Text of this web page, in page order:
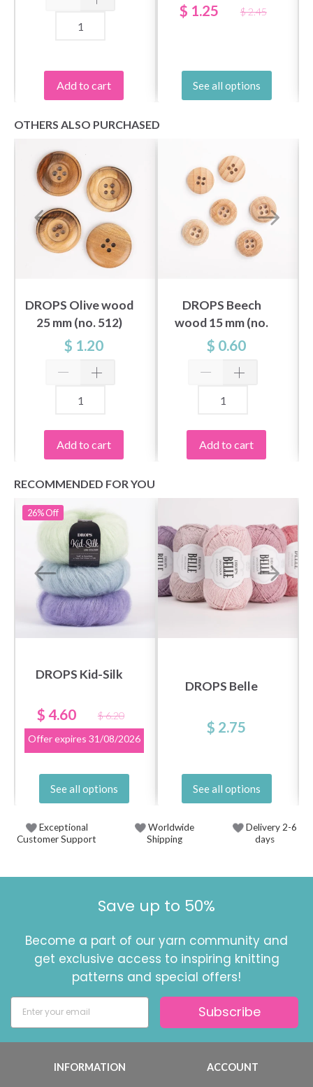
Add to cart
$ 1.25 $ 2.45
See all options
OTHERS ALSO PURCHASED
DROPS Olive wood
25 mm (no. 512)
$ 1.20
Add to cart
DROPS Beech
wood 15 mm (no.
503)
$ 0.60
Add to cart
RECOMMENDED FOR YOU
26%Off
DROPS Kid-Silk
$ 4.60
$ 6.20
Offer expires 31/08/2026
See all options
DROPS Belle
$ 2.75
See all options
Exceptional
Customer Support
Worldwide
Shipping
Delivery 2-6
days
Save up to 50%
Become a part of our yarn community and
get exclusive access to inspiring knitting
patterns and special offers!
Subscribe
INFORMATION ACCOUNT